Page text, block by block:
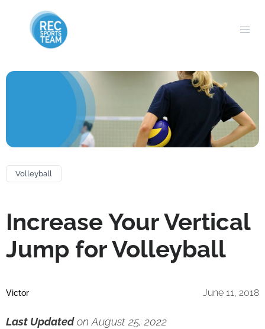
Volleyball
Increase Your Vertical
Jump for Volleyball
June 11, 2018
Victor
Last Updatedon August 25, 2022